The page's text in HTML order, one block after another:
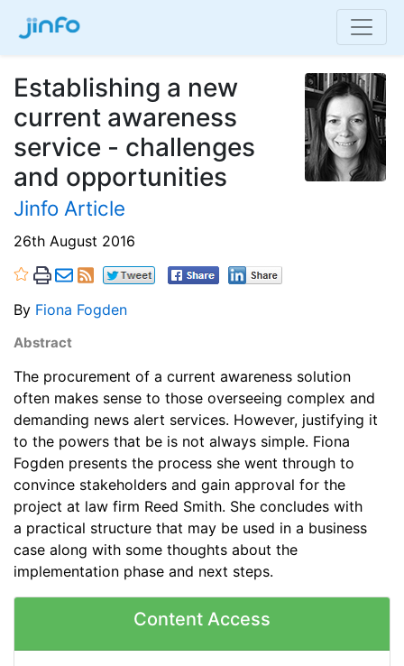
Establishing a new
current awareness
service - challenges
and opportunities
Jinfo Article
26th August 2016
By Fiona Fogden
Abstract
The procurement of a current awareness solution
often makes sense to those overseeing complex and
demanding news alert services. However, justifying it
to the powers that be is not always simple. Fiona
Fogden presents the process she went through to
convince stakeholders and gain approval for the
project at law firm Reed Smith. She concludes with
a practical structure that may be used in a business
case along with some thoughts about the
implementation phase and next steps.
Content Access